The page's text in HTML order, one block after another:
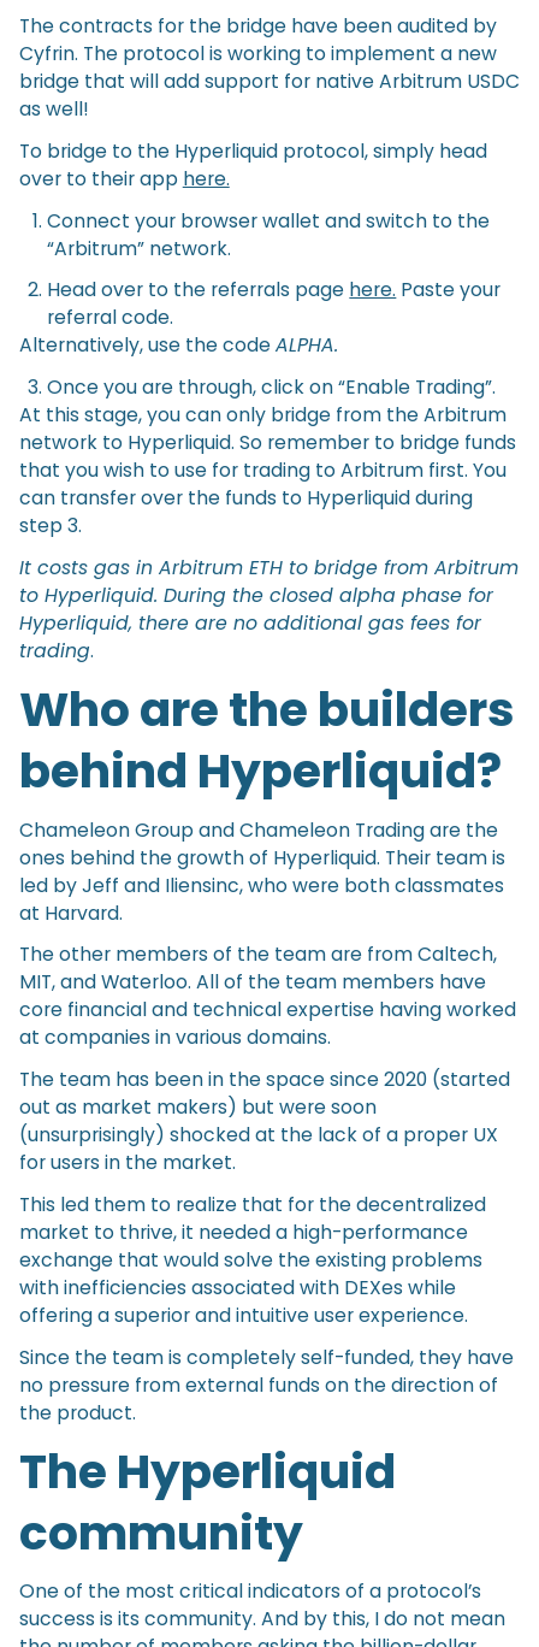
The contracts for the bridge have been audited by
Cyfrin. The protocol is working to implement a new
bridge that will add support for native Arbitrum USDC
as well!
To bridge to the Hyperliquid protocol, simply head
over to their app here.
Connect your browser wallet and switch to the
“Arbitrum” network.
Head over to the referrals page here. Paste your
referral code.
Alternatively, use the codeALPHA.
Once you are through, click on “Enable Trading”.
At this stage, you can only bridge from the Arbitrum
network to Hyperliquid. So remember to bridge funds
that you wish to use for trading to Arbitrum first. You
can transfer over the funds to Hyperliquid during
step 3.
It costs gas in Arbitrum ETH to bridge from Arbitrum
to Hyperliquid. During the closed alpha phase for
Hyperliquid, there are no additional gas fees for
trading.
Who are the builders
behind Hyperliquid?
Chameleon Group and Chameleon Trading are the
ones behind the growth of Hyperliquid. Their team is
led by Jeff and Iliensinc, who were both classmates
at Harvard.
The other members of the team are from Caltech,
MIT, and Waterloo. All of the team members have
core financial and technical expertise having worked
at companies in various domains.
The team has been in the space since 2020 (started
out as market makers) but were soon
(unsurprisingly) shocked at the lack of a proper UX
for users in the market.
This led them to realize that for the decentralized
market to thrive, it needed a high-performance
exchange that would solve the existing problems
with inefficiencies associated with DEXes while
offering a superior and intuitive user experience.
Since the team is completely self-funded, they have
no pressure from external funds on the direction of
the product.
The Hyperliquid
community
One of the most critical indicators of a protocol’s
success is its community. And by this, I do not mean